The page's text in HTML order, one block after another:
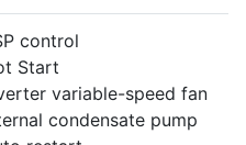
control
Start
variable-speed fan
condensate pump